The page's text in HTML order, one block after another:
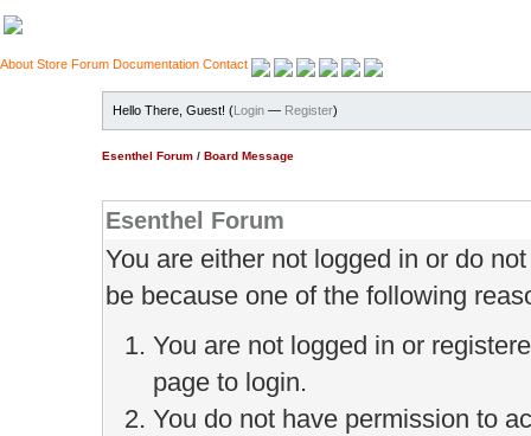
About Store Forum Documentation Contact
Hello There, Guest! (Login — Register)
Esenthel Forum / Board Message
Esenthel Forum
You are either not logged in or do
be because one of the following
You are not logged in or
page to login.
You do not have permission to